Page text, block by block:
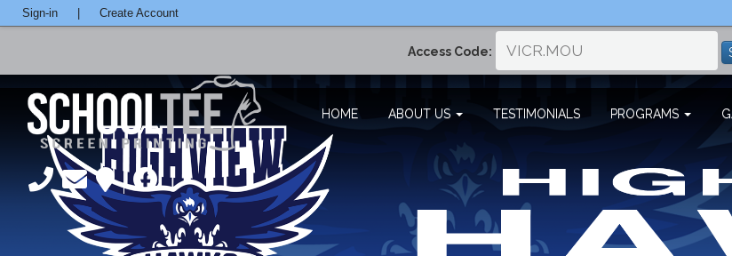
Sign-in Create Account
Access Code:
HOME ABOUT US TESTIMONIALS PROGRAMS